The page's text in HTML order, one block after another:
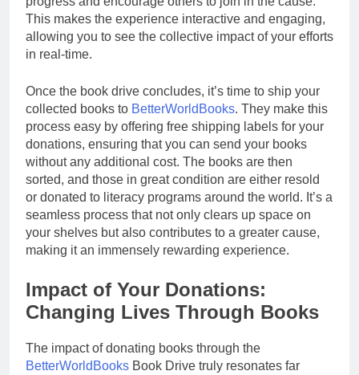
This makes the experience interactive and engaging,
allowing you to see the collective impact of your efforts
in real-time.
Once the book drive concludes, it’s time to ship your
collected books to BetterWorldBooks. They make this
process easy by offering free shipping labels for your
donations, ensuring that you can send your books
without any additional cost. The books are then
sorted, and those in great condition are either resold
or donated to literacy programs around the world. It’s a
seamless process that not only clears up space on
your shelves but also contributes to a greater cause,
making it an immensely rewarding experience.
Impact of Your Donations:
Changing Lives Through Books
The impact of donating books through the
BetterWorldBooks Book Drive truly resonates far